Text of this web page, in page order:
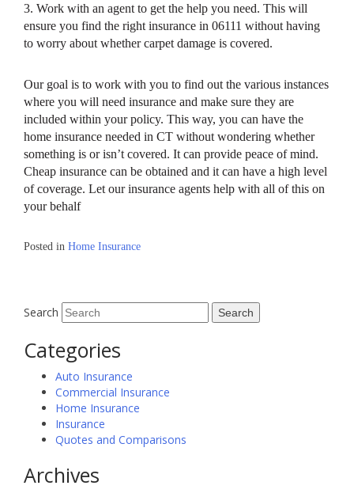
3. Work with an agent to get the help you need. This will
ensure you find the right insurance in 06111 without having
to worry about whether carpet damage is covered.
Our goal is to work with you to find out the various instances
where you will need insurance and make sure they are
included within your policy. This way, you can have the
home insurance needed in CT without wondering whether
something is or isn’t covered. It can provide peace of mind.
Cheap insurance can be obtained and it can have a high level
of coverage. Let our insurance agents help with all of this on
your behalf
Posted in Home Insurance
Search
Categories
Auto Insurance
Commercial Insurance
Home Insurance
Insurance
Quotes and Comparisons
Archives